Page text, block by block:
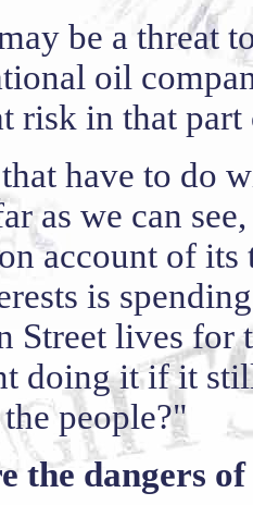
be a threat
oil
risk in that
have to do
as we can
account of
is
Street lives for
doing it if it
people?"
the dangers